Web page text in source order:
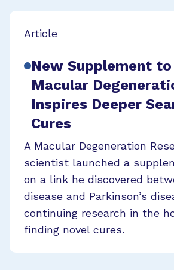
Article
New Supplement
Macular
Inspires Deeper
Cures
A Macular Degeneration
scientist launched a
on a link he discovered
disease and Parkinson’s
continuing research in the
finding novel cures.